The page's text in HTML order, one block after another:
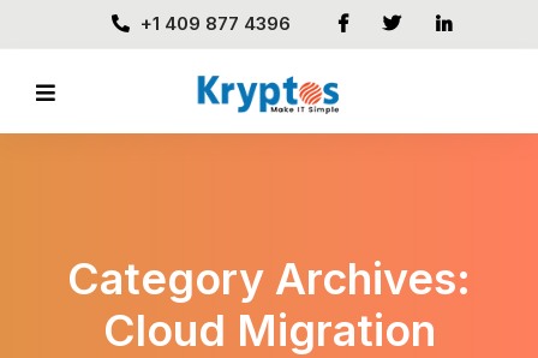
+1 409 877 4396
Category Archives:
Cloud Migration